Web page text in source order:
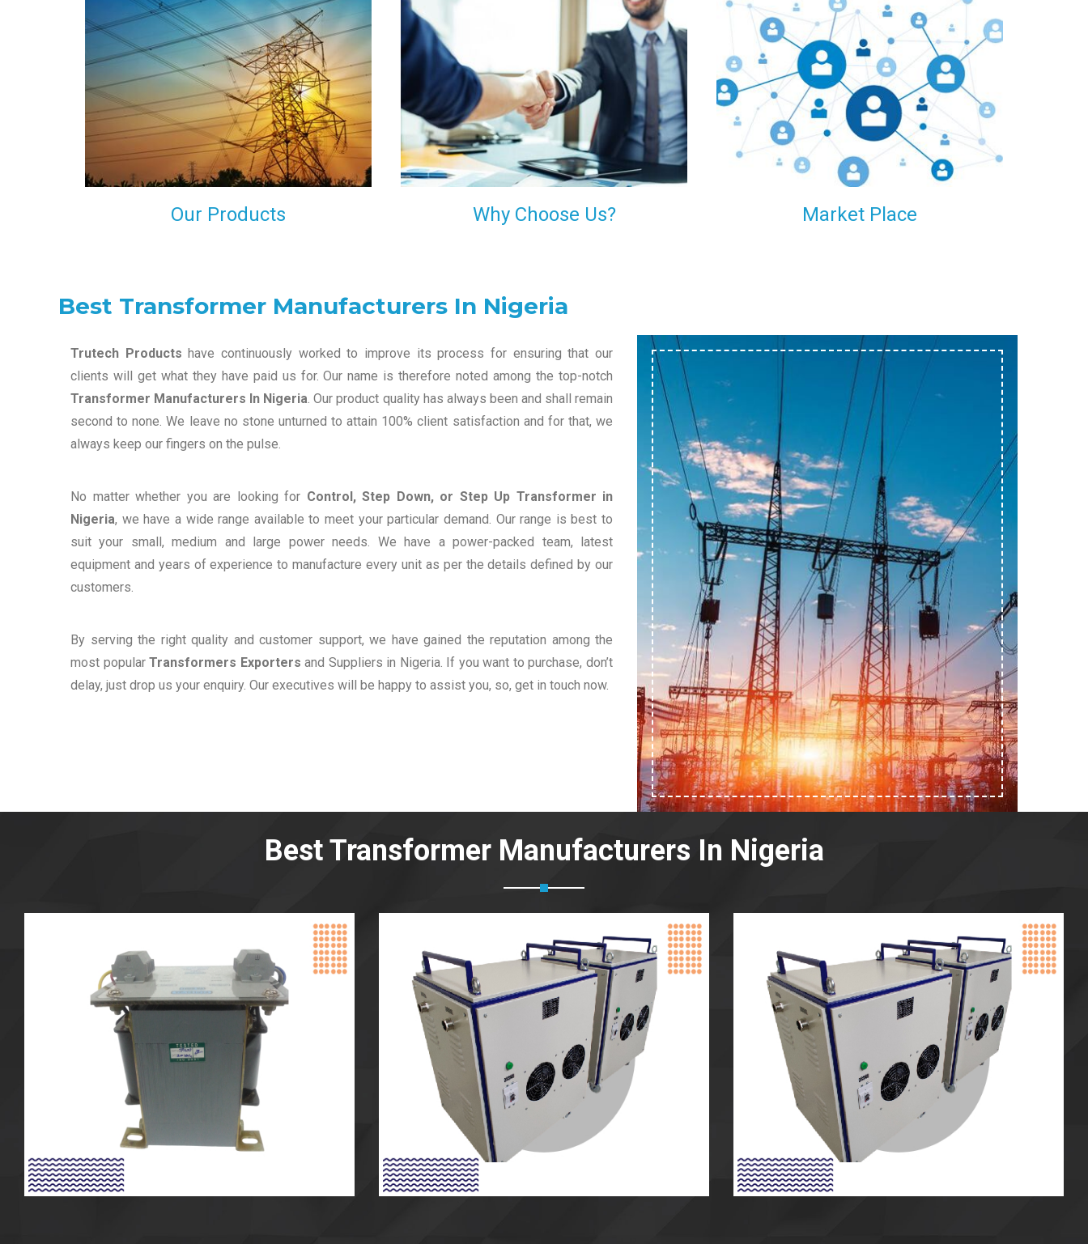
We have a broad range that will suit all your industrial
needs at its best. Each and every unit manufactured
keeping in mind the international quality standards
and meet them at best. We do not take our
reputation and faith of our clients lightly and
maintain that in our process to ensure our clients will
get the best they have paid us for.
Our Products
Indeed you have thousands of manufacturers but
what stands us apart from them is our commitment
to quality, customer satisfaction and continuous
improvement. We work on our toes to ensure that
you will never get a single chance to regret your
decision of trusting us for your needs of industrial
grade transformers.
Why Choose Us?
Our customers are everywhere and so we are. We
are physically situated in Pune, Maharashtra, but we
serve our products worldwide. No matter where you
are, just send us your enquiry and we will try our level
best to provide timely delivery to that particular area
within our reach.
Market Place
Best Transformer Manufacturers In Nigeria
Trutech Products have continuously worked to improve its process for ensuring that our
clients will get what they have paid us for. Our name is therefore noted among the top-notch
Transformer Manufacturers In Nigeria. Our product quality has always been and shall remain
second to none. We leave no stone unturned to attain 100% client satisfaction and for that, we
always keep our fingers on the pulse.
No matter whether you are looking for Control, Step Down, or Step Up Transformer in
Nigeria, we have a wide range available to meet your particular demand. Our range is best to
suit your small, medium and large power needs. We have a power-packed team, latest
equipment and years of experience to manufacture every unit as per the details defined by our
customers.
By serving the right quality and customer support, we have gained the reputation among the
most popularTransformers Exporters and Suppliers in Nigeria. If you want to purchase, don’t
delay, just drop us your enquiry. Our executives will be happy to assist you, so, get in touch now.
Best Transformer Manufacturers In Nigeria